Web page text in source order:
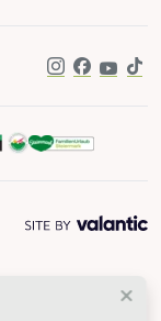
Instagram
Facebook